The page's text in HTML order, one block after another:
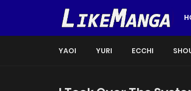
YAOI YURI ECCHI